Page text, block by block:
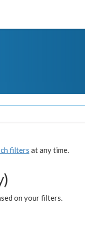
filters at any time.
on your filters.